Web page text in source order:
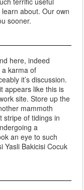
about. Our own
sooner.
here, indeed
karma of
it’s discussion.
appears like this is
site. Store up the
mammoth
stripe of tidings in
a
an eye to such
Yasli Bakicisi Cocuk